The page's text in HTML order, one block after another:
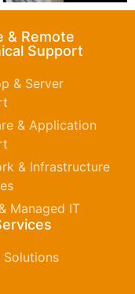
& Remote
Support
& Server
& Application
& Infrastructure
Managed IT
Solutions